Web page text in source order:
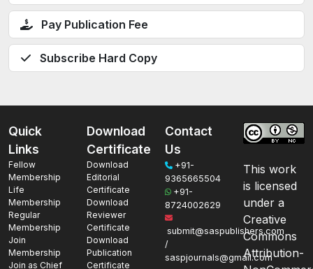
Pay Publication Fee
Subscribe Hard Copy
Quick
Links
Fellow
Membership
Life
Membership
Regular
Membership
Join
Membership
Join as Chief
Download
Certificate
Download
Editorial
Certificate
Download
Reviewer
Certificate
Download
Publication
Certificate
Contact
Us
+91-
9365665504
+91-
8724002629
submit@saspublishers.com
/
saspjournals@gmail.com
This work
is licensed
under a
Creative
Commons
Attribution-